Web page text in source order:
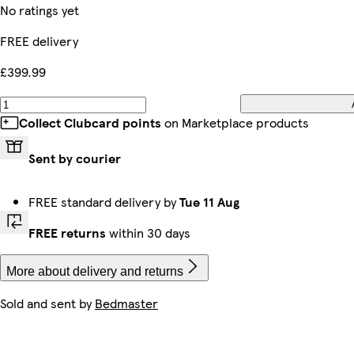
No ratings yet
FREE delivery
£399.99
Collect Clubcard points on Marketplace products
Sent by courier
FREE standard delivery byTue 11 Aug
FREE returns within 30 days
More about delivery and returns
Sold and sent byBedmaster